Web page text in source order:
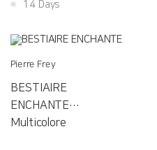
14 Days
Pierre Frey
BESTIAIRE
ENCHANTE
F3558001
Multicolore